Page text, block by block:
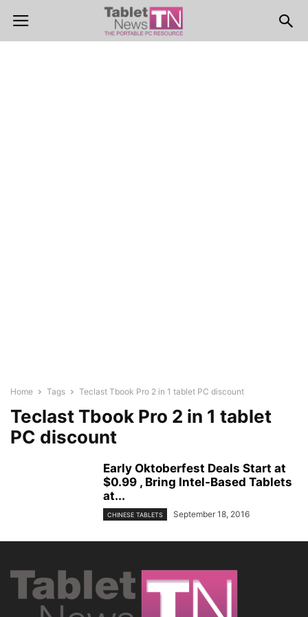
Home Tags Teclast Tbook Pro 2 in 1 tablet PC discount
Teclast Tbook Pro 2 in 1 tablet
PC discount
Early Oktoberfest Deals Start at
$0.99 , Bring Intel-Based Tablets
at...
CHINESE TABLETS September 18, 2016